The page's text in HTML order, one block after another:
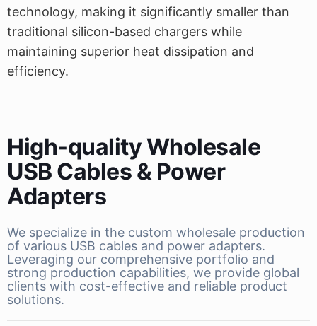
technology, making it significantly smaller than
traditional silicon-based chargers while
maintaining superior heat dissipation and
efficiency.
High-quality Wholesale
USB Cables & Power
Adapters
We specialize in the custom wholesale production
of various USB cables and power adapters.
Leveraging our comprehensive portfolio and
strong production capabilities, we provide global
clients with cost-effective and reliable product
solutions.